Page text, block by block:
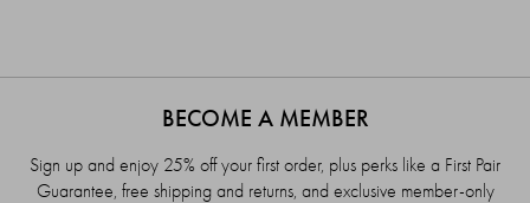
BECOME A MEMBER
Sign up and enjoy 25% off your first order, plus perks like a First Pair
Guarantee, free shipping and returns, and exclusive member-only